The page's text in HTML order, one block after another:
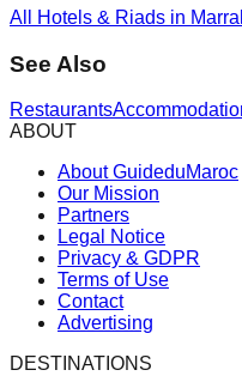
All Hotels & Riads in
See Also
Restaurants
ABOUT
About GuideduMaroc
Our Mission
Partners
Legal Notice
Privacy & GDPR
Terms of Use
Contact
Advertising
DESTINATIONS